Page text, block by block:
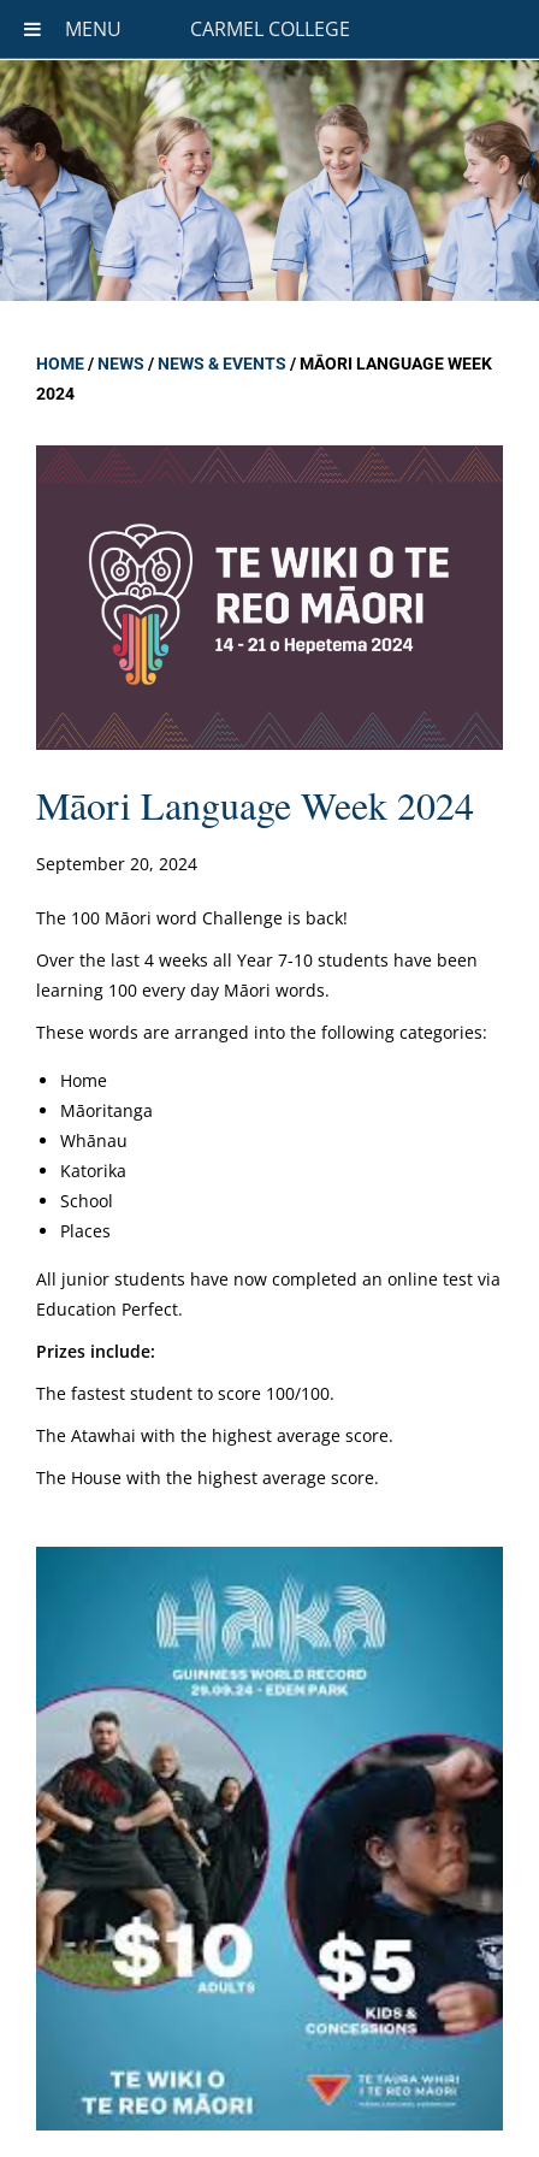
MENU CARMEL COLLEGE
HOME/NEWS /NEWS & EVENTS /MĀORI LANGUAGE WEEK
2024
Māori Language Week 2024
September 20, 2024
The 100 Māori word Challenge is back!
Over the last 4 weeks all Year 7-10 students have been
learning 100 every day Māori words.
These words are arranged into the following categories:
Home
Māoritanga
Whānau
Katorika
School
Places
All junior students have now completed an online test via
Education Perfect.
Prizes include:
The fastest student to score 100/100.
The Atawhai with the highest average score.
The House with the highest average score.